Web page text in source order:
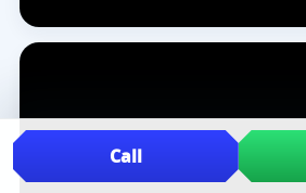
Call